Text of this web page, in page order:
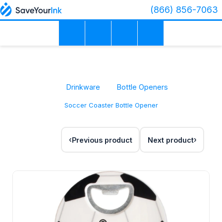
(866) 856-7063
Drinkware Bottle Openers
Soccer Coaster Bottle Opener
Previous product Next product